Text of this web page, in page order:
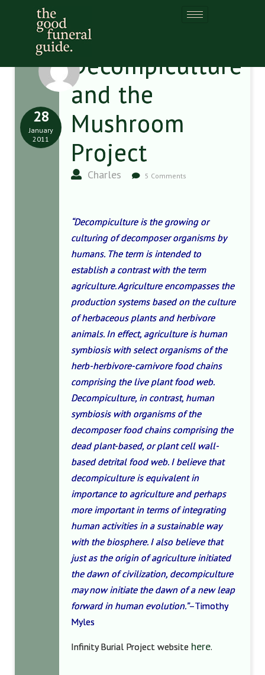
Decompiculture
and the
Mushroom
Project
Charles 5 Comments
28
January
2011
“Decompiculture is the growing or
culturing of decomposer organisms by
humans. The term is intended to
establish a contrast with the term
agriculture. Agriculture encompasses the
production systems based on the culture
of herbaceous plants and herbivore
animals. In effect, agriculture is human
symbiosis with select organisms of the
herb-herbivore-carnivore food chains
comprising the live plant food web.
Decompiculture, in contrast, human
symbiosis with organisms of the
decomposer food chains comprising the
dead plant-based, or plant cell wall-
based detrital food web. I believe that
decompiculture is equivalent in
importance to agriculture and perhaps
more important in terms of integrating
human activities in a sustainable way
with the biosphere. I also believe that
just as the origin of agriculture initiated
the dawn of civilization, decompiculture
may now initiate the dawn of a new leap
forward in human evolution.”–Timothy
Myles
Infinity Burial Project website here.